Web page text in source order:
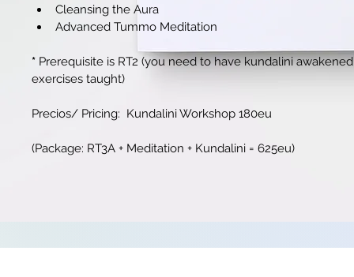
Cleansing the Aura
Advanced Tummo Meditation
* Prerequisite is RT2 (you need to have kundalini
exercises taught)
Precios/ Pricing:  Kundalini Workshop 180eu
(Package: RT3A + Meditation + Kundalini = 625eu)